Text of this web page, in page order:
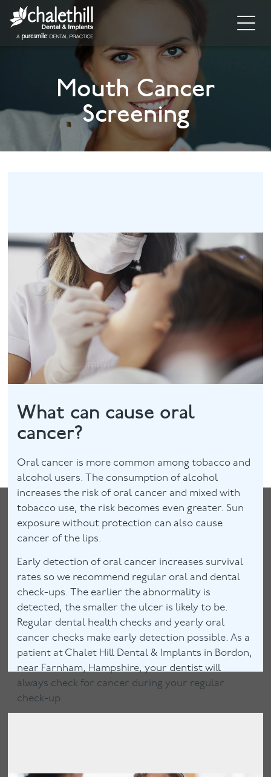
General Dentistry
Cosmetic Dentistry
Invisalign
Dental Hygiene
Facial
Blog
Contact
Mouth Cancer
Screening
What can cause oral
cancer?
Oral cancer is more common among tobacco and
alcohol users. The consumption of alcohol
increases the risk of oral cancer and mixed with
tobacco use, the risk becomes even greater. Sun
exposure without protection can also cause
cancer of the lips.
Early detection of oral cancer increases survival
rates so we recommend regular oral and dental
check-ups. The earlier the abnormality is
detected, the smaller the ulcer is likely to be.
Regular dental health checks and yearly oral
cancer checks make early detection possible. As a
patient at Chalet Hill Dental & Implants in Bordon,
near Farnham, Hampshire, your dentist will
always check for cancer during your regular
check-up.